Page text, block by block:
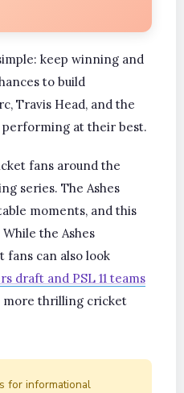
keep winning and
to build
Travis Head, and the
at their best.
fans around the
series. The Ashes
moments, and this
the Ashes
fans can also look
draft and PSL 11 teams
more thrilling cricket
for informational